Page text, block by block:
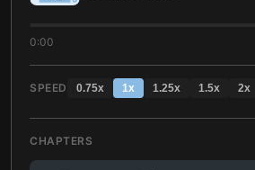
0:00
SPEED 0.75x 1x 1.25x 1.5x 2x
CHAPTERS